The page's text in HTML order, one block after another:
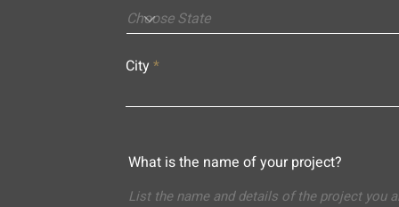
City
What is the name of your project?